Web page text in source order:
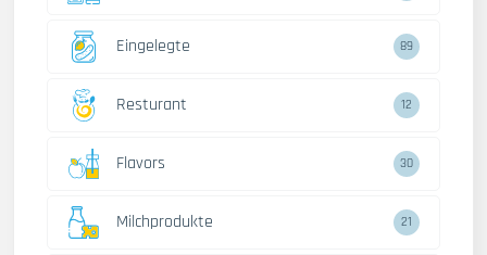
Eingelegte 89
Resturant 12
Flavors 30
Milchprodukte 21